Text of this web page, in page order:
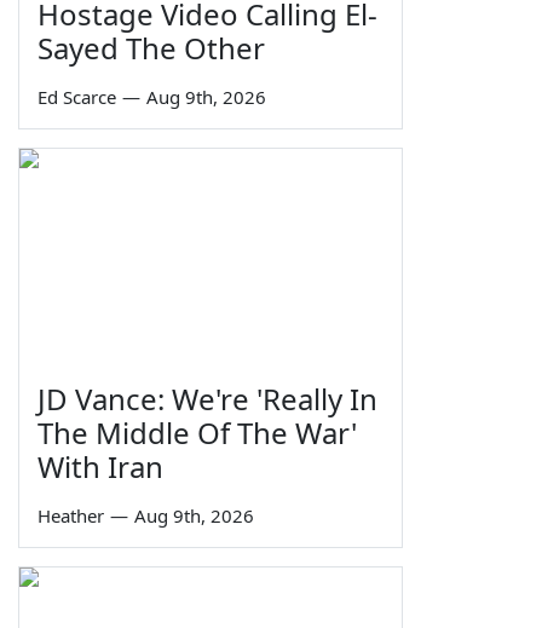
Hostage Video Calling El-
Sayed The Other
Ed Scarce — Aug 9th, 2026
JD Vance: We're 'Really In
The Middle Of The War'
With Iran
Heather — Aug 9th, 2026